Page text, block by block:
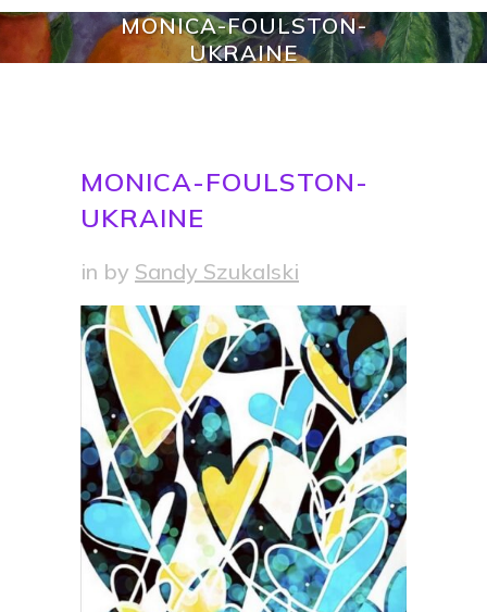
MONICA-FOULSTON-
UKRAINE
MONICA-FOULSTON-
UKRAINE
in by Sandy Szukalski